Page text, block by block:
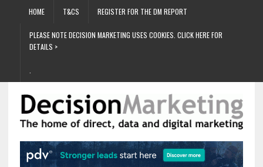
HOME T&CS REGISTER FOR THE DM REPORT
PLEASE NOTE DECISION MARKETING USES COOKIES. CLICK HERE FOR
DETAILS >